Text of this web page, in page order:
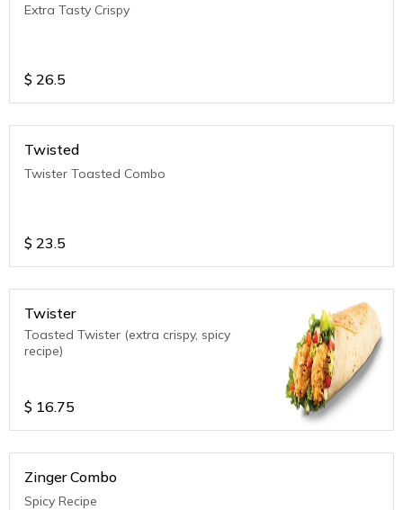
Extra Tasty Crispy
$ 26.5
Twisted
Twister Toasted Combo
$ 23.5
Twister
Toasted Twister (extra crispy, spicy
recipe)
$ 16.75
Zinger Combo
Spicy Recipe